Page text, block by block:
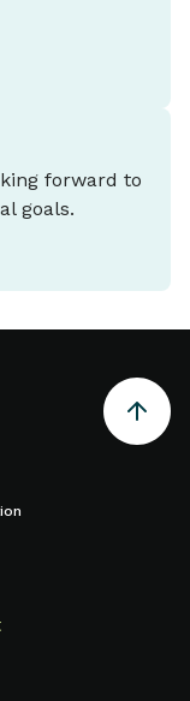
forward to
goals.